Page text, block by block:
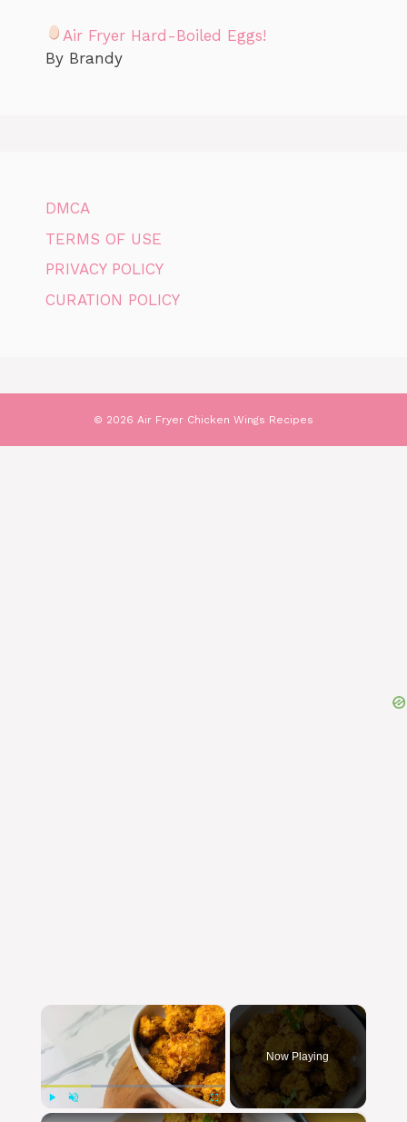
Air Fryer Hard-Boiled Eggs!
By Brandy
DMCA
TERMS OF USE
PRIVACY POLICY
CURATION POLICY
© 2026 Air Fryer Chicken Wings Recipes
×
Play Fullscreen
Now Playing